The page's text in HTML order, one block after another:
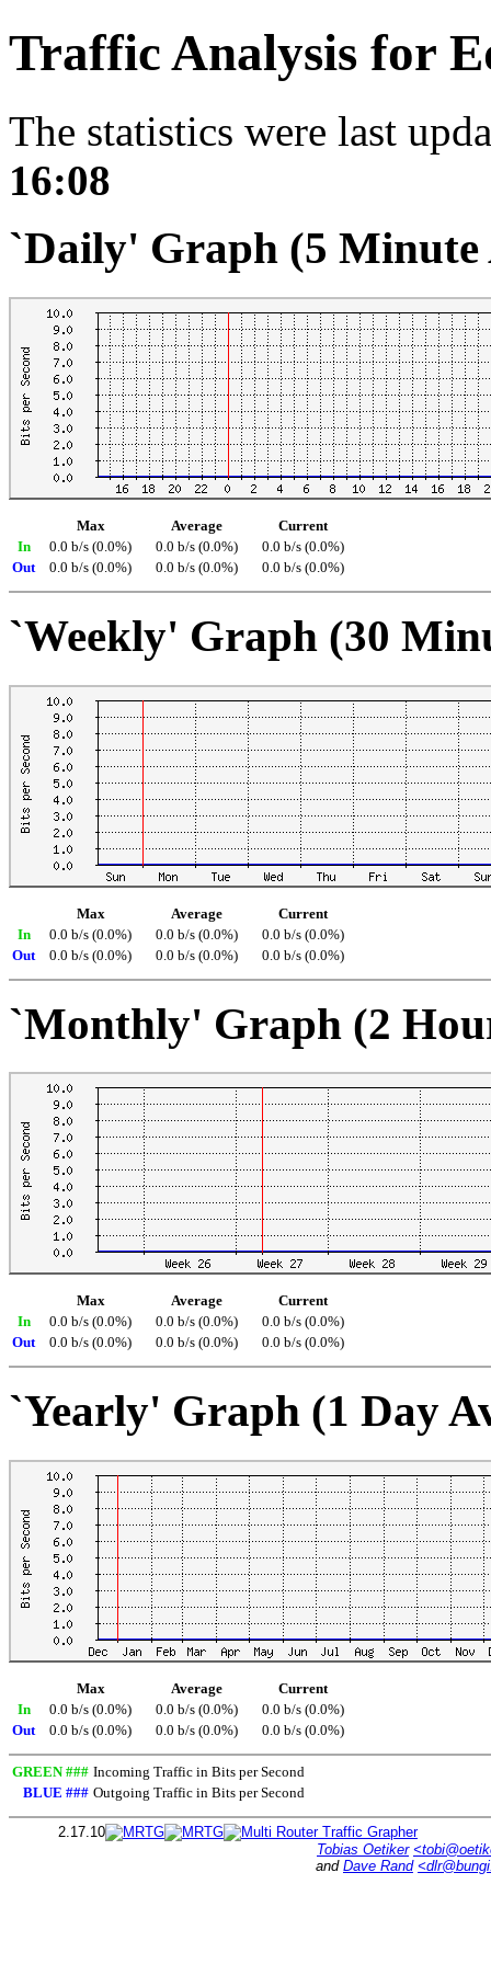
Traffic Analysis for
The statistics were last
16:08
`Daily' Graph (5 Minute
Max Average
Current
In
0.0 b/s (0.0%) 0.0 b/s (0.0%)
0.0 b/s (0.0%)
Out
0.0 b/s (0.0%) 0.0 b/s (0.0%) 0.0 b/s (0.0%)
`Weekly' Graph (30
Max Average
Current
In
0.0 b/s (0.0%) 0.0 b/s (0.0%)
0.0 b/s (0.0%)
Out
0.0 b/s (0.0%) 0.0 b/s (0.0%) 0.0 b/s (0.0%)
`Monthly' Graph (2
Max Average
Current
In
0.0 b/s (0.0%) 0.0 b/s (0.0%)
0.0 b/s (0.0%)
Out
0.0 b/s (0.0%) 0.0 b/s (0.0%) 0.0 b/s (0.0%)
`Yearly' Graph (1 Day
Max Average
Current
In
0.0 b/s (0.0%) 0.0 b/s (0.0%)
0.0 b/s (0.0%)
Out
0.0 b/s (0.0%) 0.0 b/s (0.0%) 0.0 b/s (0.0%)
GREEN ### Incoming Traffic in Bits per Second
BLUE ### Outgoing Traffic in Bits per Second
2.17.10
Tobias Oetiker
and Dave Rand